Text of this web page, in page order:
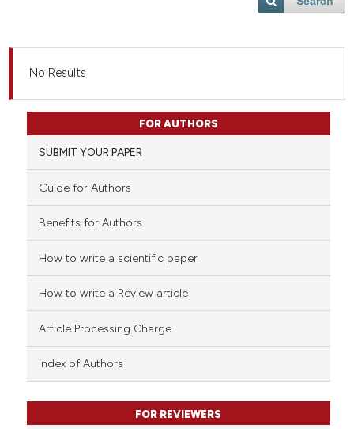
No Results
FOR AUTHORS
SUBMIT YOUR PAPER
Guide for Authors
Benefits for Authors
How to write a scientific paper
How to write a Review article
Article Processing Charge
Index of Authors
FOR REVIEWERS